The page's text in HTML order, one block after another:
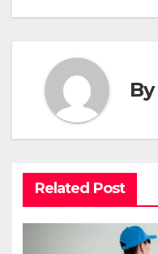
By
Related Post